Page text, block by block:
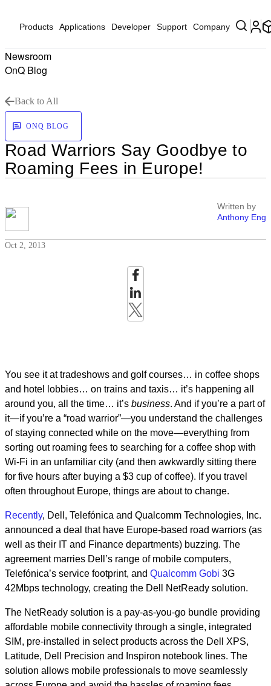
Products Applications Developer Support Company
Newsroom
OnQ Blog
Back to All
ONQ BLOG
Road Warriors Say Goodbye to
Roaming Fees in Europe!
Written by
Anthony Eng
Oct 2, 2013
You see it at tradeshows and golf courses… in coffee shops
and hotel lobbies… on trains and taxis… it’s happening all
around you, all the time… it’s business. And if you’re a part of
it—if you’re a “road warrior”—you understand the challenges
of staying connected while on the move—everything from
sorting out roaming fees to searching for a coffee shop with
Wi-Fi in an unfamiliar city (and then awkwardly sitting there
for five hours after buying a $3 cup of coffee). If you travel
often throughout Europe, things are about to change.
Recently, Dell, Telefónica and Qualcomm Technologies, Inc.
announced a deal that have Europe-based road warriors (as
well as their IT and Finance departments) buzzing. The
agreement marries Dell’s range of mobile computers,
Telefónica’s service footprint, and Qualcomm Gobi 3G
42Mbps technology, creating the Dell NetReady solution.
The NetReady solution is a pay-as-you-go bundle providing
affordable mobile connectivity through a single, integrated
SIM, pre-installed in select products across the Dell XPS,
Latitude, Dell Precision and Inspiron notebook lines. The
solution allows mobile professionals to move seamlessly